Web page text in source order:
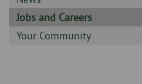
-
Sidebar
-
Jobs and Careers
Sidebar
Your Community